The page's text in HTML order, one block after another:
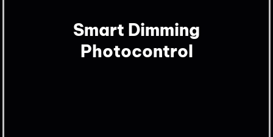
Smart Dimming
Photocontrol